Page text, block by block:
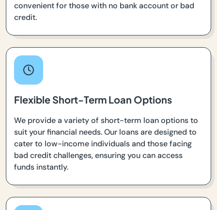
convenient for those with no bank account or bad
credit.
Flexible Short-Term Loan Options
We provide a variety of short-term loan options to
suit your financial needs. Our loans are designed to
cater to low-income individuals and those facing
bad credit challenges, ensuring you can access
funds instantly.